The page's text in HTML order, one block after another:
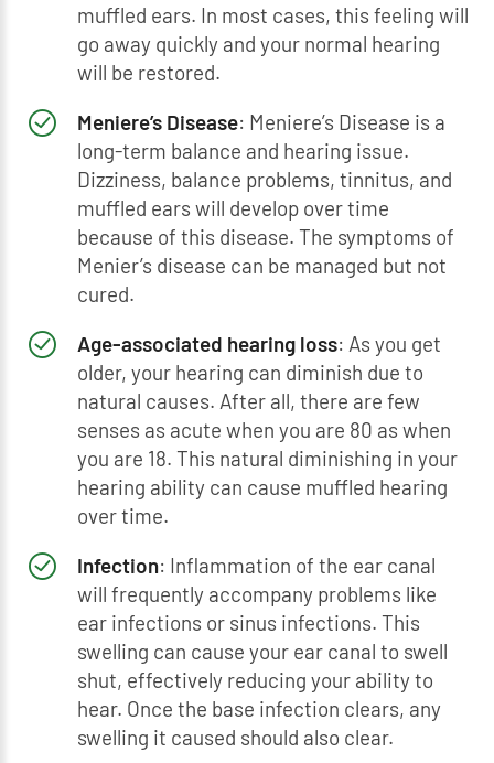
muffled ears. In most cases, this feeling will
go away quickly and your normal hearing
will be restored.
Meniere’s Disease: Meniere’s Disease is a
long-term balance and hearing issue.
Dizziness, balance problems, tinnitus, and
muffled ears will develop over time
because of this disease. The symptoms of
Menier’s disease can be managed but not
cured.
Age-associated hearing loss: As you get
older, your hearing can diminish due to
natural causes. After all, there are few
senses as acute when you are 80 as when
you are 18. This natural diminishing in your
hearing ability can cause muffled hearing
over time.
Infection: Inflammation of the ear canal
will frequently accompany problems like
ear infections or sinus infections. This
swelling can cause your ear canal to swell
shut, effectively reducing your ability to
hear. Once the base infection clears, any
swelling it caused should also clear.